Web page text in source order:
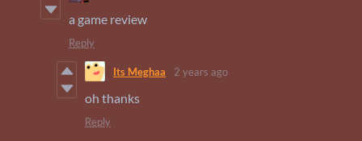
a game review
Reply
Its Meghaa 2 years ago
oh thanks
Reply